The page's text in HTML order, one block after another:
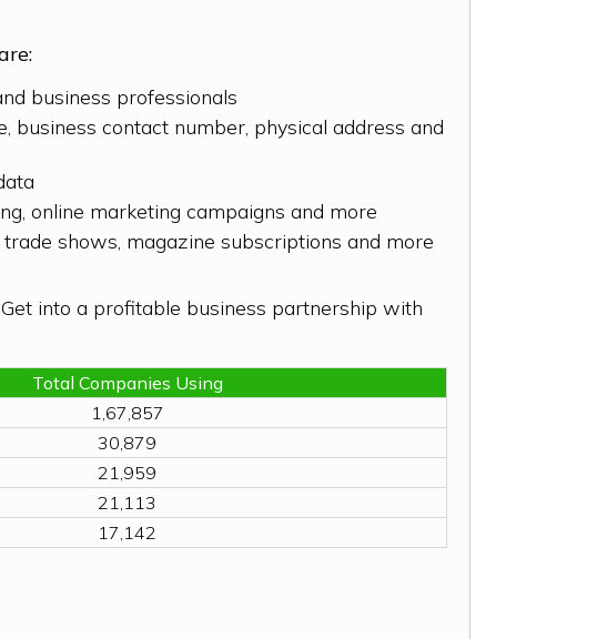
business professionals
contact number, physical address and
online marketing campaigns and more
shows, magazine subscriptions and more
into a profitable business partnership with
Total Companies Using
1,67,857
30,879
21,959
21,113
17,142